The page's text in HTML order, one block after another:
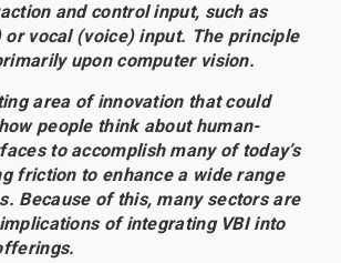
and control input, such as
vocal (voice) input. The principle
upon computer vision.
area of innovation that could
people think about human-
to accomplish many of today’s
friction to enhance a wide range
Because of this, many sectors are
of integrating VBI into